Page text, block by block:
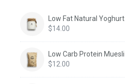
Low Fat Natural Yoghurt
$14.00
Low Carb Protein Muesli
$12.00